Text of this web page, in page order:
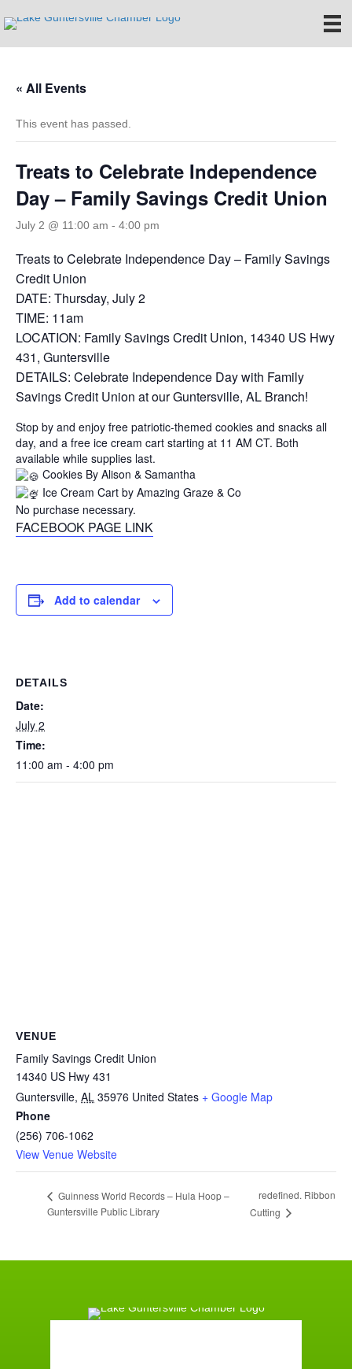
« All Events
This event has passed.
Treats to Celebrate Independence
Day – Family Savings Credit Union
July 2 @ 11:00 am - 4:00 pm
Treats to Celebrate Independence Day – Family Savings
Credit Union
DATE: Thursday, July 2
TIME: 11am
LOCATION: Family Savings Credit Union, 14340 US Hwy
431, Guntersville
DETAILS: Celebrate Independence Day with Family
Savings Credit Union at our Guntersville, AL Branch!
Stop by and enjoy free patriotic-themed cookies and snacks all
day, and a free ice cream cart starting at 11 AM CT. Both
available while supplies last.
Cookies By Alison & Samantha
Ice Cream Cart by Amazing Graze & Co
No purchase necessary.
FACEBOOK PAGE LINK
Add to calendar
DETAILS
Date:
July 2
Time:
11:00 am - 4:00 pm
VENUE
Family Savings Credit Union
14340 US Hwy 431
Guntersville, AL 35976 United States + Google Map
Phone
(256) 706-1062
View Venue Website
Guinness World Records – Hula Hoop –
Guntersville Public Library
redefined. Ribbon
Cutting